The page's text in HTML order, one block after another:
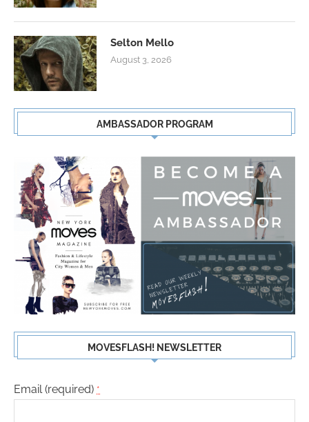
Selton Mello
August 3, 2026
AMBASSADOR PROGRAM
MOVESFLASH! NEWSLETTER
Email (required) *